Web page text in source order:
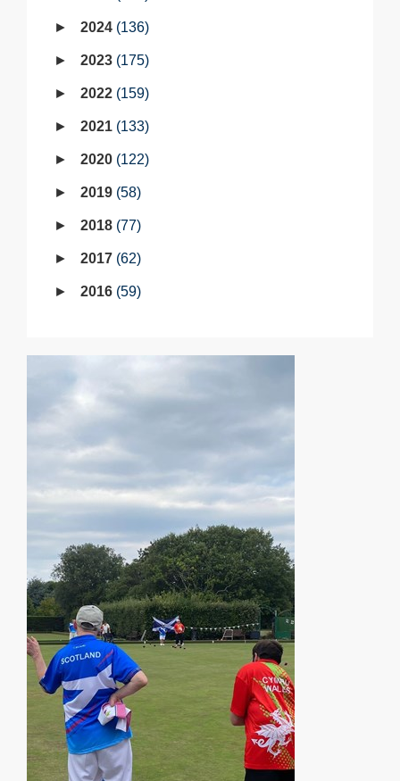
2024 136
2023 175
2022 159
2021 133
2020 122
2019 58
2018 77
2017 62
2016 59